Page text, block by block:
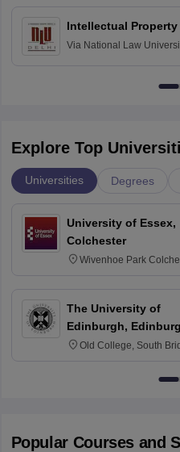
Intellectual Property
Via National Law
Explore Top
Universities Degrees
University of Essex,
Colchester
Wivenhoe Park
The University of
Edinburgh,
Old College, South
Popular Courses and